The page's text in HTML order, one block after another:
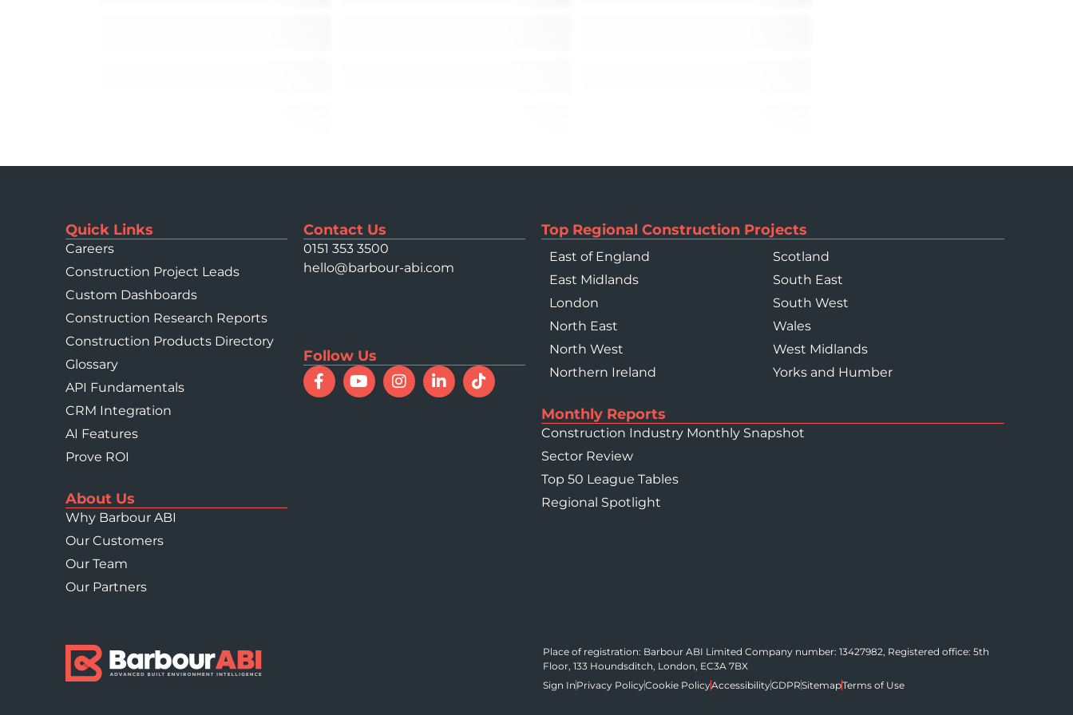
Construction GVA in 2023 - Top 10
Quick Links
Careers
Construction Project Leads
Custom Dashboards
Construction Research Reports
Construction Products Directory
Glossary
API Fundamentals
CRM Integration
AI Features
Prove ROI
About Us
Why Barbour ABI
Our Customers
Our Team
Our Partners
Contact Us
0151 353 3500
hello@barbour-abi.com
Follow Us
Top Regional Construction Projects
East of England
East Midlands
London
North East
North West
Northern Ireland
Scotland
South East
South West
Wales
West Midlands
Yorks and Humber
Monthly Reports
Construction Industry Monthly Snapshot
Sector Review
Top 50 League Tables
Regional Spotlight
Place of registration: Barbour ABI Limited Company number: 13427982, Registered office: 5th
Floor, 133 Houndsditch, London, EC3A 7BX
Sign In Privacy PolicyCookie PolicyAccessibilityGDPRSitemapTerms of Use